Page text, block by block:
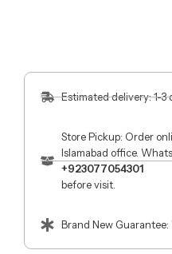
Estimated delivery: 1-3
Store Pickup: Order
Islamabad office.
+923077054301
before visit.
Brand New